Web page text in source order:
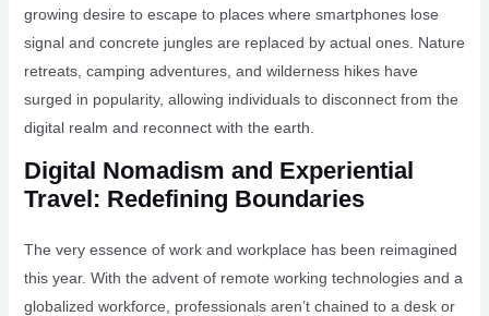
growing desire to escape to places where smartphones lose
signal and concrete jungles are replaced by actual ones. Nature
retreats, camping adventures, and wilderness hikes have
surged in popularity, allowing individuals to disconnect from the
digital realm and reconnect with the earth.
Digital Nomadism and Experiential
Travel: Redefining Boundaries
The very essence of work and workplace has been reimagined
this year. With the advent of remote working technologies and a
globalized workforce, professionals aren’t chained to a desk or